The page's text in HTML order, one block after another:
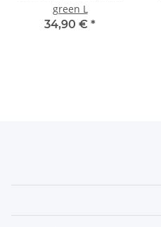
green L
34,90 € *